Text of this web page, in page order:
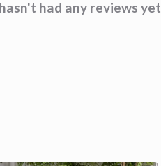
had any reviews yet